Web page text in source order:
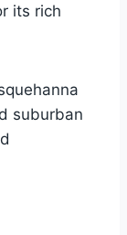
its rich
suburban